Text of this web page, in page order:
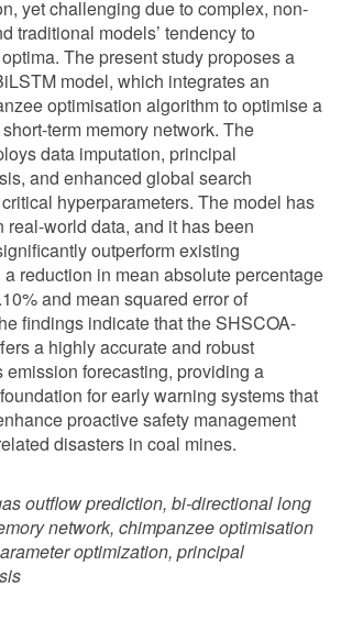
yet challenging due to complex, non-
traditional models’ tendency to
The present study proposes a
model, which integrates an
optimisation algorithm to optimise a
term memory network. The
data imputation, principal
and enhanced global search
hyperparameters. The model has
real-world data, and it has been
outperform existing
reduction in mean absolute percentage
and mean squared error of
findings indicate that the SHSCOA-
a highly accurate and robust
emission forecasting, providing a
for early warning systems that
proactive safety management
disasters in coal mines.
outflow prediction, bi-directional long
network, chimpanzee optimisation
optimization, principal